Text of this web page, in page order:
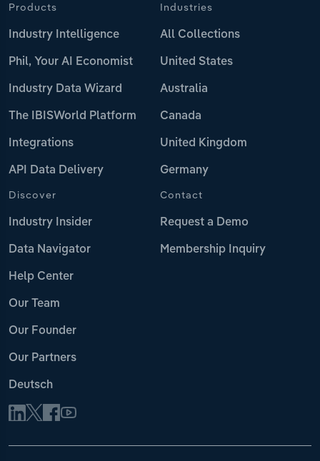
Products
Industry Intelligence
Phil, Your AI Economist
Industry Data Wizard
The IBISWorld Platform
Integrations
API Data Delivery
Industries
All Collections
United States
Australia
Canada
United Kingdom
Germany
Discover
Industry Insider
Data Navigator
Help Center
Our Team
Our Founder
Our Partners
Deutsch
Contact
Request a Demo
Membership Inquiry